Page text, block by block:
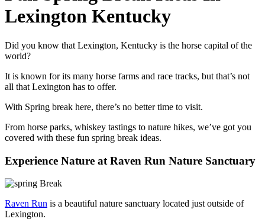
Lexington Kentucky
Did you know that Lexington, Kentucky is the horse capital of the
world?
It is known for its many horse farms and race tracks, but that’s not
all that Lexington has to offer.
With Spring break here, there’s no better time to visit.
From horse parks, whiskey tastings to nature hikes, we’ve got you
covered with these fun spring break ideas.
Experience Nature at Raven Run Nature Sanctuary
Raven Run is a beautiful nature sanctuary located just outside of
Lexington.